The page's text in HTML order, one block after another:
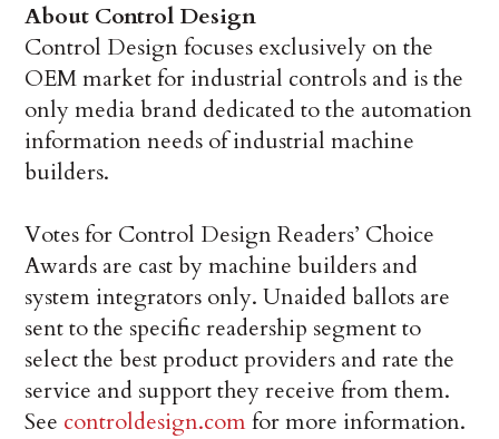
About Control Design
Control Design focuses exclusively on the
OEM market for industrial controls and is the
only media brand dedicated to the automation
information needs of industrial machine
builders.
Votes for Control Design Readers’ Choice
Awards are cast by machine builders and
system integrators only. Unaided ballots are
sent to the specific readership segment to
select the best product providers and rate the
service and support they receive from them.
See controldesign.comfor more information.